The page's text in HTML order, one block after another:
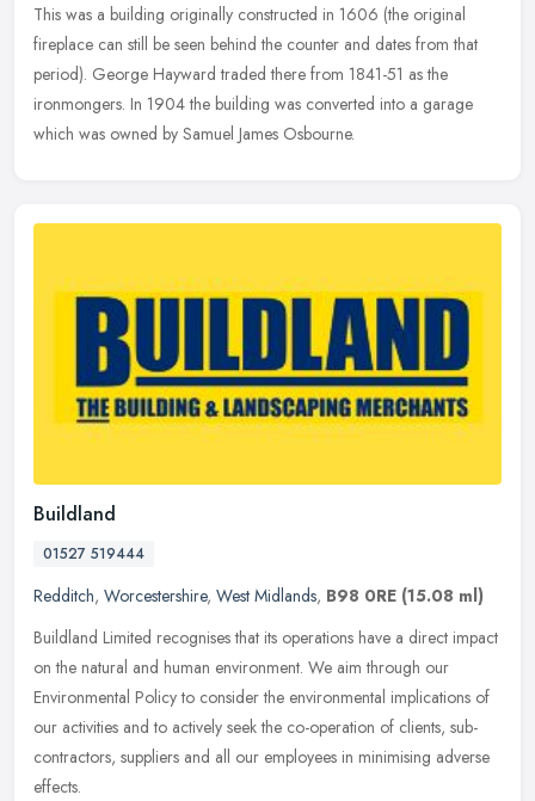
This was a building originally constructed in 1606 (the original
fireplace can still be seen behind the counter and dates from that
period). George Hayward traded there from 1841-51 as the
ironmongers. In 1904 the building was converted into a garage
which was owned by Samuel James Osbourne.
Buildland
01527 519444
Redditch, Worcestershire, West Midlands, B98 0RE (15.08 ml)
Buildland Limited recognises that its operations have a direct impact
on the natural and human environment. We aim through our
Environmental Policy to consider the environmental implications of
our activities and to actively seek the co-operation of clients, sub-
contractors, suppliers and all our employees in minimising adverse
effects.